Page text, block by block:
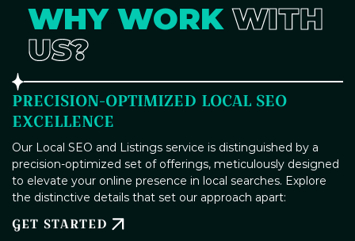
WHY WORKWITH
US?
PRECISION-OPTIMIZED LOCAL SEO
EXCELLENCE
Our Local SEO and Listings service is distinguished by a
precision-optimized set of offerings, meticulously designed
to elevate your online presence in local searches. Explore
the distinctive details that set our approach apart:
GET STARTED